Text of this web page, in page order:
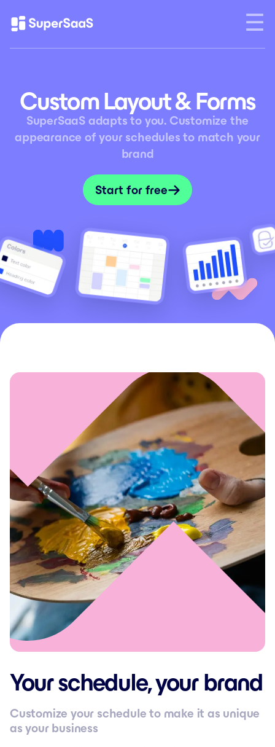
Custom Layout & Forms
SuperSaaS adapts to you. Customize the
appearance of your schedules to match your
brand
Start for free
Your schedule, your brand
Customize your schedule to make it as unique
as your business